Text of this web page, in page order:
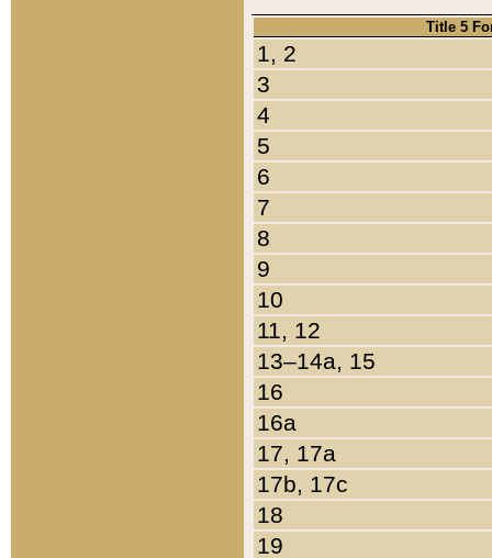
Title 5
1, 2
3
4
5
6
7
8
9
10
11, 12
13–14a, 15
16
16a
17, 17a
17b, 17c
18
19